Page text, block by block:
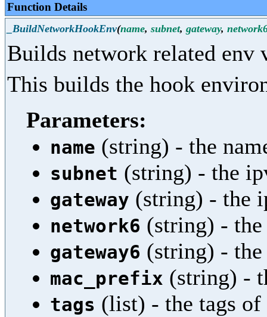
Function Details
_BuildNetworkHookEnv(name, subnet, gateway,
Builds network related env
This builds the hook
Parameters:
name (string) - the
subnet (string) - the
gateway (string) - the
network6 (string) -
gateway6 (string) -
mac_prefix (string) -
tags (list) - the tags